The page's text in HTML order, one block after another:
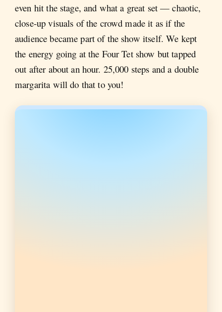
even hit the stage, and what a great set — chaotic,
close-up visuals of the crowd made it as if the
audience became part of the show itself. We kept
the energy going at the Four Tet show but tapped
out after about an hour. 25,000 steps and a double
margarita will do that to you!